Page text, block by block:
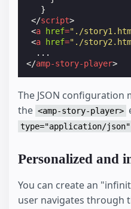
}
</script>
<a href="./
<a href="./
</amp-story-player>
The JSON
the <amp-story-player>
type="application/json"
Personalized and
You can create an
user navigates through